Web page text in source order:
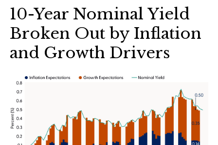
10-Year Nominal Yield
Broken Out by Inflation
and Growth Drivers